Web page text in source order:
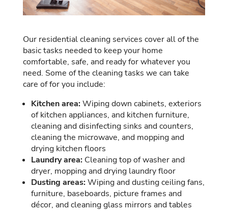
Our residential cleaning services cover all of the
basic tasks needed to keep your home
comfortable, safe, and ready for whatever you
need. Some of the cleaning tasks we can take
care of for you include:
Kitchen area:Wiping down cabinets, exteriors
of kitchen appliances, and kitchen furniture,
cleaning and disinfecting sinks and counters,
cleaning the microwave, and mopping and
drying kitchen floors
Laundry area:Cleaning top of washer and
dryer, mopping and drying laundry floor
Dusting areas:Wiping and dusting ceiling fans,
furniture, baseboards, picture frames and
décor, and cleaning glass mirrors and tables